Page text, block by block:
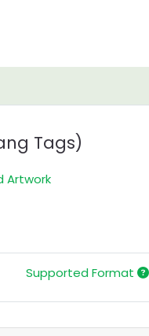
Tags)
Artwork
Supported Format